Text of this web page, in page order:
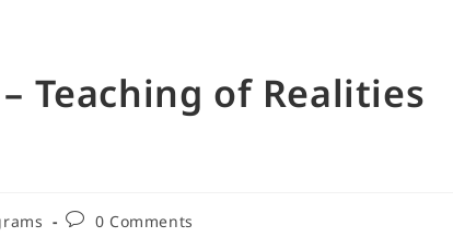
Teaching of Realities
0 Comments